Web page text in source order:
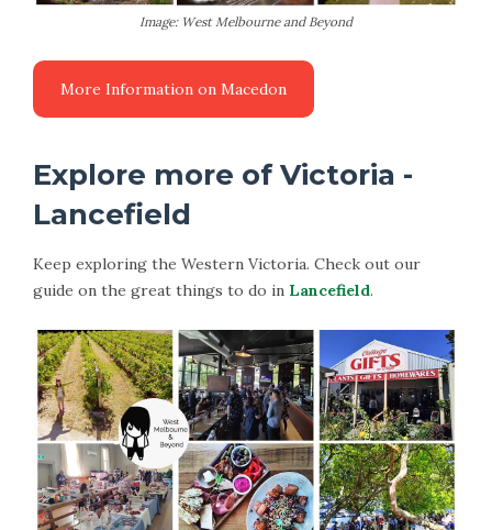
Image: West Melbourne and Beyond
More Information on Macedon
Explore more of Victoria -
Lancefield
Keep exploring the Western Victoria. Check out our
guide on the great things to do in Lancefield.